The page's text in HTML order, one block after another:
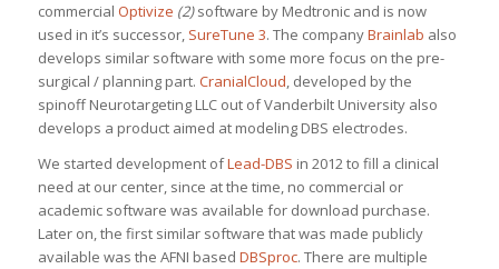
commercial Optivize (2)software by Medtronic and is now
used in it’s successor, SureTune 3. The companyBrainlab also
develops similar software with some more focus on the pre-
surgical / planning part. CranialCloud, developed by the
spinoff Neurotargeting LLC out of Vanderbilt University also
develops a product aimed at modeling DBS electrodes.
We started development ofLead-DBS in 2012 to fill a clinical
need at our center, since at the time, no commercial or
academic software was available for download purchase.
Later on, the first similar software that was made publicly
available was the AFNI based DBSproc. There are multiple